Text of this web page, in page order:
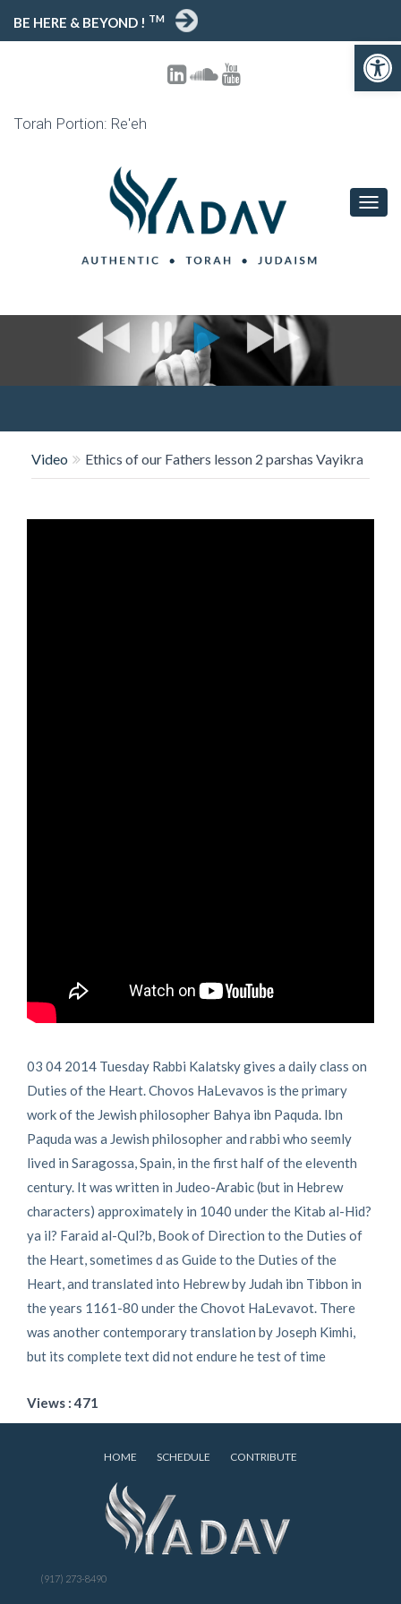
Open toolbar
BE HERE & BEYOND ! TM
Torah Portion: Re'eh
T
O
V
I
Video Ethics of our Fathers lesson 2 parshas Vayikra
03 04 2014 Tuesday Rabbi Kalatsky gives a daily class on
Duties of the Heart. Chovos HaLevavos is the primary
work of the Jewish philosopher Bahya ibn Paquda. Ibn
Paquda was a Jewish philosopher and rabbi who seemly
lived in Saragossa, Spain, in the first half of the eleventh
century. It was written in Judeo-Arabic (but in Hebrew
characters) approximately in 1040 under the Kitab al-Hid?
ya il? Faraid al-Qul?b, Book of Direction to the Duties of
the Heart, sometimes d as Guide to the Duties of the
Heart, and translated into Hebrew by Judah ibn Tibbon in
the years 1161-80 under the Chovot HaLevavot. There
was another contemporary translation by Joseph Kimhi,
but its complete text did not endure he test of time
Views : 471
HOME SCHEDULE CONTRIBUTE
(917) 273-8490